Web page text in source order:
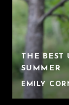
THE BEST
SUMMER
EMILY